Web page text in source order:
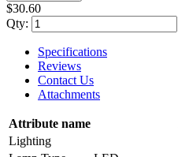
$30.60
Qty:
Specifications
Reviews
Contact Us
Attachments
Attribute name
Lighting